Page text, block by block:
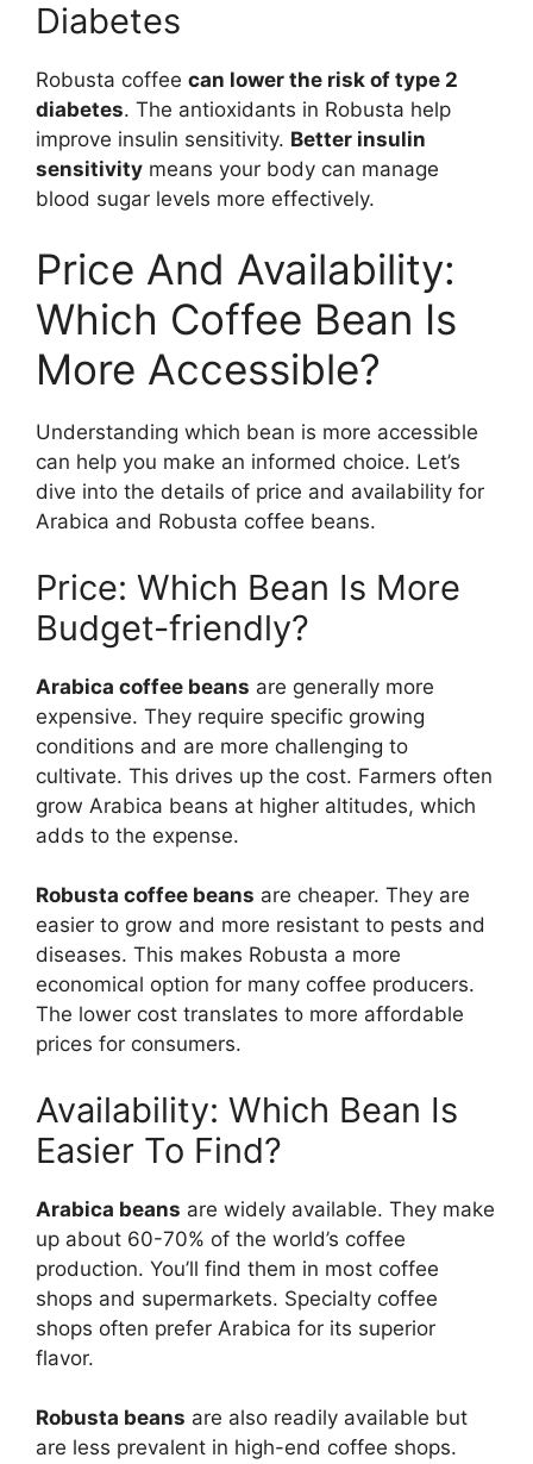
Diabetes
Robusta coffee can lower the risk of type 2
diabetes. The antioxidants in Robusta help
improve insulin sensitivity. Better insulin
sensitivity means your body can manage
blood sugar levels more effectively.
Price And Availability:
Which Coffee Bean Is
More Accessible?
Understanding which bean is more accessible
can help you make an informed choice. Let’s
dive into the details of price and availability for
Arabica and Robusta coffee beans.
Price: Which Bean Is More
Budget-friendly?
Arabica coffee beans are generally more
expensive. They require specific growing
conditions and are more challenging to
cultivate. This drives up the cost. Farmers often
grow Arabica beans at higher altitudes, which
adds to the expense.
Robusta coffee beans are cheaper. They are
easier to grow and more resistant to pests and
diseases. This makes Robusta a more
economical option for many coffee producers.
The lower cost translates to more affordable
prices for consumers.
Availability: Which Bean Is
Easier To Find?
Arabica beans are widely available. They make
up about 60-70% of the world’s coffee
production. You’ll find them in most coffee
shops and supermarkets. Specialty coffee
shops often prefer Arabica for its superior
flavor.
Robusta beans are also readily available but
are less prevalent in high-end coffee shops.